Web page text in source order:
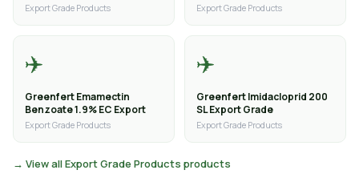
Export Grade Products Export Grade Products
✈️
Greenfert Emamectin
Benzoate 1.9% EC Export
Export Grade Products
✈️
Greenfert Imidacloprid 200
SL Export Grade
Export Grade Products
→ View all Export Grade Products products